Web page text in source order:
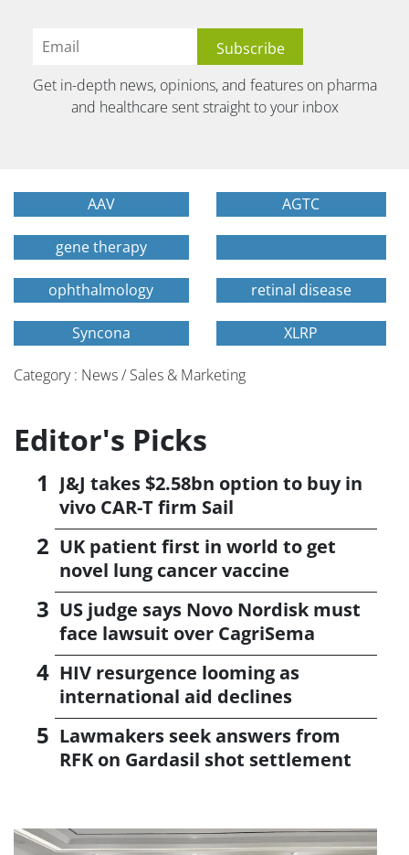
Get in-depth news, opinions, and features on pharma
and healthcare sent straight to your inbox
AAV AGTC
gene therapy
ophthalmology retinal disease
Syncona XLRP
Category : News / Sales & Marketing
Editor's Picks
J&J takes $2.58bn option to buy in
vivo CAR-T firm Sail
UK patient first in world to get
novel lung cancer vaccine
US judge says Novo Nordisk must
face lawsuit over CagriSema
HIV resurgence looming as
international aid declines
Lawmakers seek answers from
RFK on Gardasil shot settlement